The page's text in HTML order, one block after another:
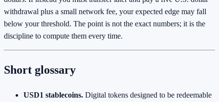
withdrawal plus a small network fee, your expected edge may fall
below your threshold. The point is not the exact numbers; it is the
discipline to compute them every time.
Short glossary
USD1 stablecoins. Digital tokens designed to be redeemable